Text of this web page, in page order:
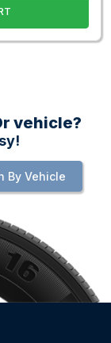
vehicle?
By Vehicle